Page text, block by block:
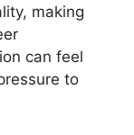
making
can feel
to